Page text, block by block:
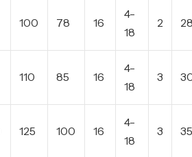
100 78 16
4-
18
2
110 85 16
4-
18
3
125 100 16
4-
18
3